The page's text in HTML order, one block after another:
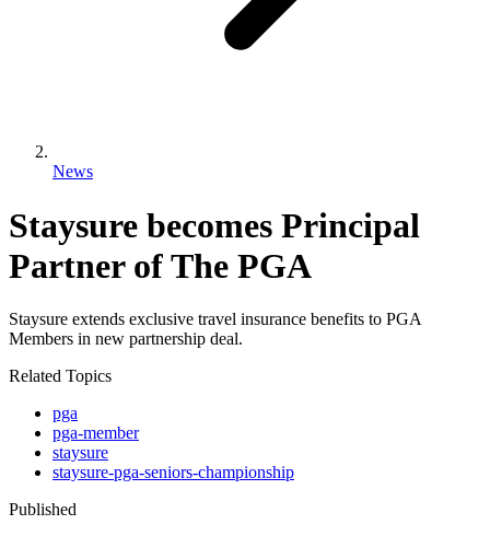
News
Staysure becomes Principal
Partner of The PGA
Staysure extends exclusive travel insurance benefits to PGA
Members in new partnership deal.
Related Topics
pga
pga-member
staysure
staysure-pga-seniors-championship
Published